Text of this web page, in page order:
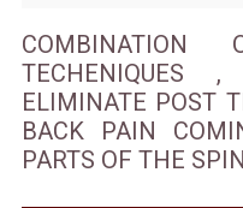
COMBINATION
TECHENIQUES
ELIMINATE POST
BACK PAIN
PARTS OF THE